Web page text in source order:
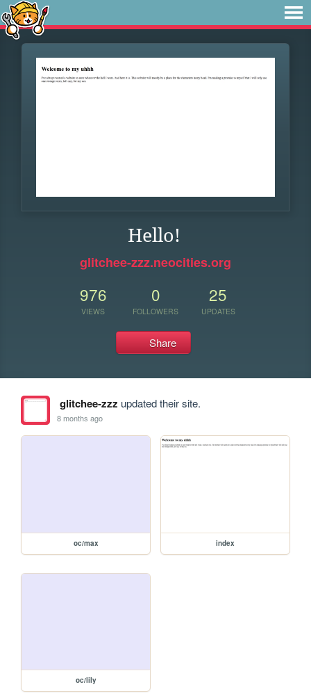
Hello!
glitchee-zzz.neocities.org
976
VIEWS
0
FOLLOWERS
25
UPDATES
Share
glitchee-zzz updated their site.
8 months ago
oc/max index
oc/lily